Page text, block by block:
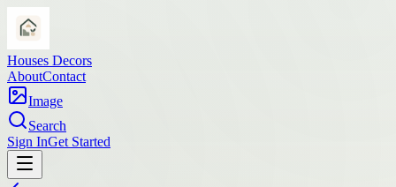
Houses Decors
AboutContact
Image
Search
Sign InGet Started